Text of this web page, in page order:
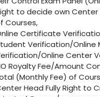
to decide own
Courses,
Certificate
Verification/Online
Online Center
Royalty Fee/Amount
(Monthly Fee) of
Head Fully Right to